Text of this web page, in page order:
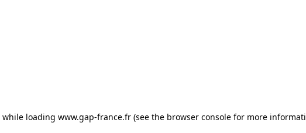
while loading www.gap-france.fr (see the browser console for more